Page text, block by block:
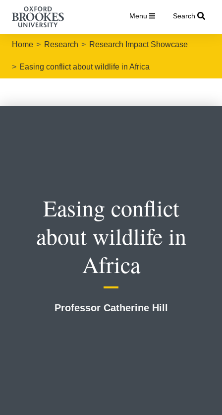
Menu Search
Home Research Research Impact Showcase
Easing conflict about wildlife in Africa
Easing conflict
about wildlife in
Africa
Professor Catherine Hill